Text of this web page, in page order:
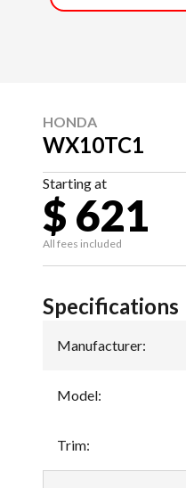
HONDA
WX10TC1
Starting at
$ 621
All fees included
Specifications
Manufacturer:
Model:
Trim: